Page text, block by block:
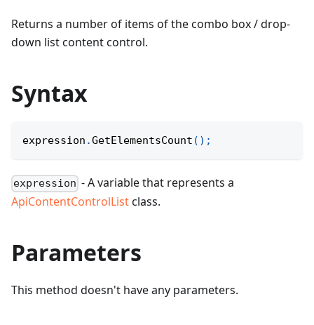
Returns a number of items of the combo box / drop-
down list content control.
Syntax
expression .GetElementsCount ( ) ;
expression - A variable that represents a
ApiContentControlListclass.
Parameters
This method doesn't have any parameters.